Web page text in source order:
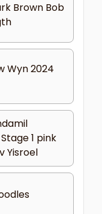
Brown Bob
Wyn 2024
1 pink
Yisroel